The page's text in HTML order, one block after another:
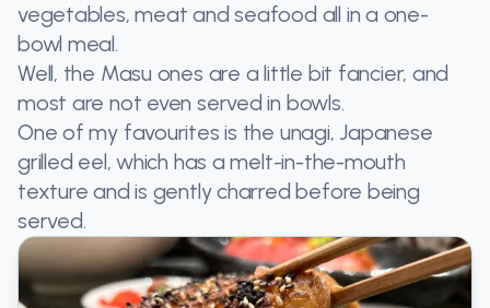
vegetables, meat and seafood all in a one-
bowl meal.
Well, the Masu ones are a little bit fancier, and
most are not even served in bowls.
One of my favourites is the unagi, Japanese
grilled eel, which has a melt-in-the-mouth
texture and is gently charred before being
served.